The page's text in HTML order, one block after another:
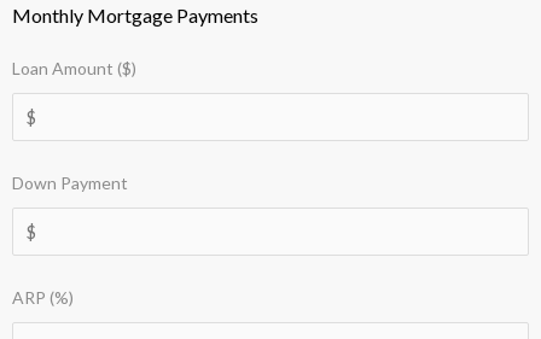
Monthly Mortgage Payments
Loan Amount ($)
Down Payment
ARP (%)